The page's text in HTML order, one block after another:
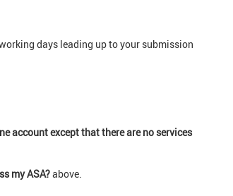
days leading up to your submission
account except that there are no services
my ASA?above.